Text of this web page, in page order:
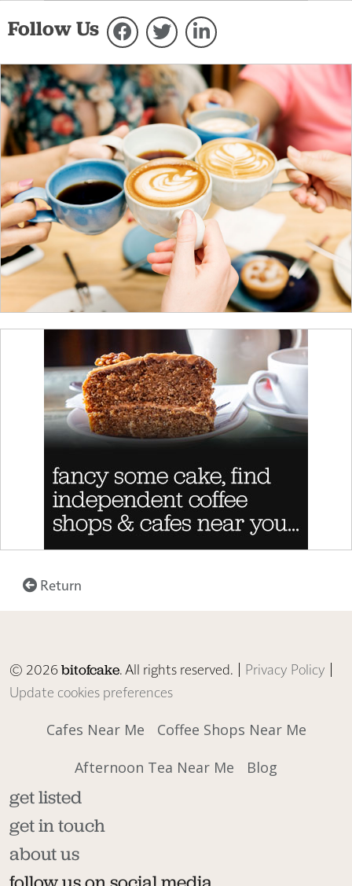
Follow Us
Return
© 2026bitofcake. All rights reserved. | Privacy Policy |
Update cookies preferences
Cafes Near Me
Coffee Shops Near Me
Afternoon Tea Near Me
Blog
get listed
get in touch
about us